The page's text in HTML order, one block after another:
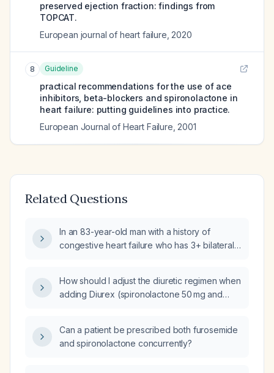
preserved ejection fraction: findings from
TOPCAT.
European journal of heart failure 2020
8 Guideline
practical recommendations for the use of ace
inhibitors, beta-blockers and spironolactone in
heart failure: putting guidelines into practice.
European Journal of Heart Failure 2001
Related Questions
In an 83-year-old man with a history of
congestive heart failure who has 3+ bilateral
50 mg daily, and no dyspnea or crackles, how
should his diuretic therapy be managed?
How should I adjust the diuretic regimen when
adding Diurex (spironolactone 50 mg and
Can a patient be prescribed both furosemide
and spironolactone concurrently?